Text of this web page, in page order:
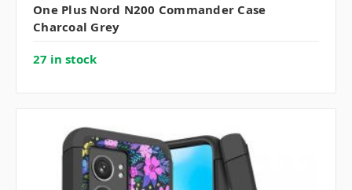
One Plus Nord N200 Commander Case
Charcoal Grey
27 in stock